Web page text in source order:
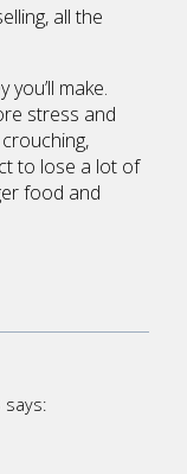
all the
make.
stress and
to lose a lot of
food and
says: